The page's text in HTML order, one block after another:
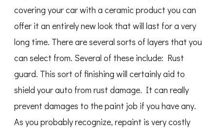
covering your car with a ceramic product you can
offer it an entirely new look that will last for a very
long time. There are several sorts of layers that you
can select from. Several of these include: Rust
guard. This sort of finishing will certainly aid to
shield your auto from rust damage. It can really
prevent damages to the paint job if you have any.
As you probably recognize, repaint is very costly